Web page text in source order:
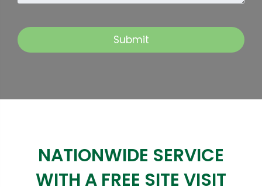
NATIONWIDE SERVICE
WITH A FREE SITE VISIT